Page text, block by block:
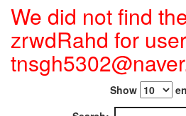
We did not find
zrwdRahd for
Show